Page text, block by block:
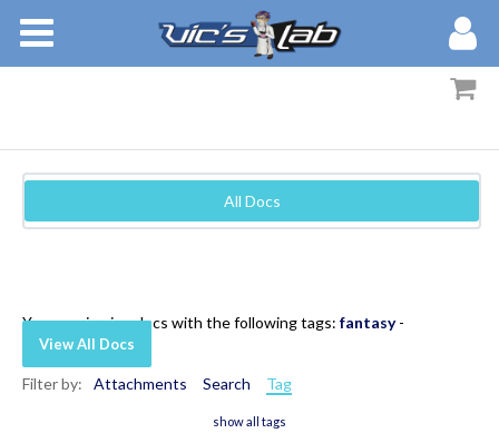
MEMBERS
BLOG
All Docs
You are viewing docs with the following tags: fantasy-
View All Docs
Filter by: Attachments Search Tag
show all tags